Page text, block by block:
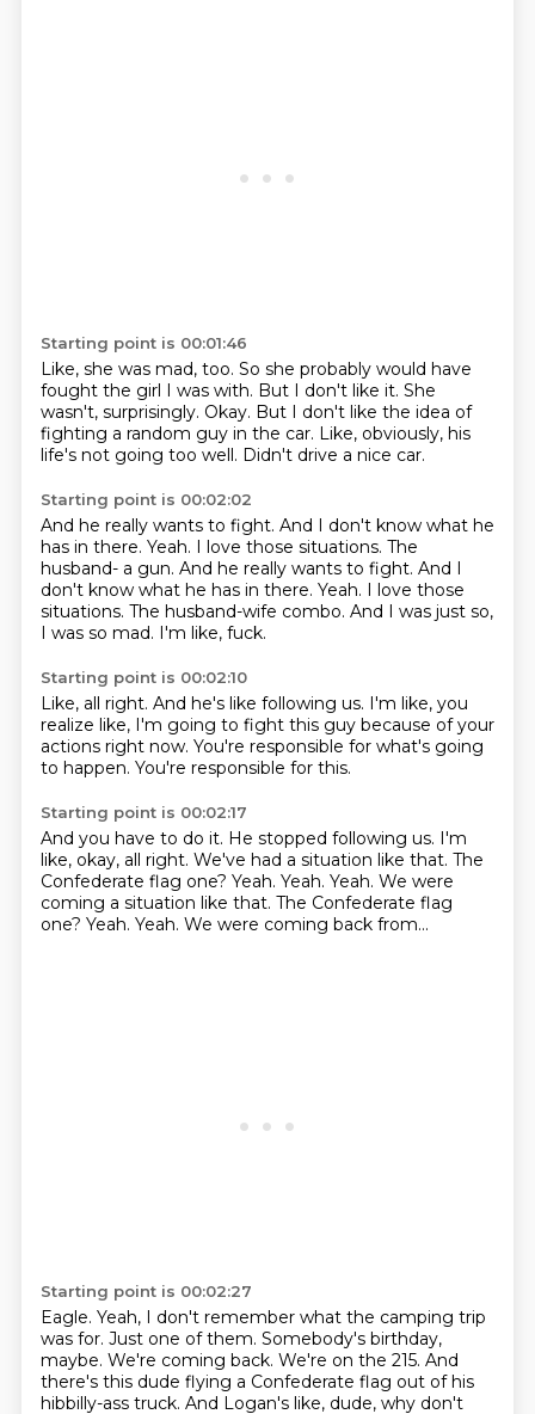
Starting point is 00:01:46
Like, she was mad, too. So she probably would have
fought the girl I was with. But I don't like it. She
wasn't, surprisingly. Okay. But I don't like the idea of
fighting a random guy in the car. Like, obviously, his
life's not going too well. Didn't drive a nice car.
Starting point is 00:02:02
And he really wants to fight. And I don't know what he
has in there. Yeah. I love those situations. The
husband- a gun. And he really wants to fight. And I
don't know what he has in there. Yeah. I love those
situations. The husband-wife combo. And I was just so,
I was so mad. I'm like, fuck.
Starting point is 00:02:10
Like, all right. And he's like following us. I'm like, you
realize like, I'm going to fight this guy because of your
actions right now. You're responsible for what's going
to happen. You're responsible for this.
Starting point is 00:02:17
And you have to do it. He stopped following us. I'm
like, okay, all right. We've had a situation like that. The
Confederate flag one? Yeah. Yeah. Yeah. We were
coming a situation like that. The Confederate flag
one? Yeah. Yeah. We were coming back from...
Starting point is 00:02:27
Eagle. Yeah, I don't remember what the camping trip
was for. Just one of them. Somebody's birthday,
maybe. We're coming back. We're on the 215. And
there's this dude flying a Confederate flag out of his
hibbilly-ass truck. And Logan's like, dude, why don't